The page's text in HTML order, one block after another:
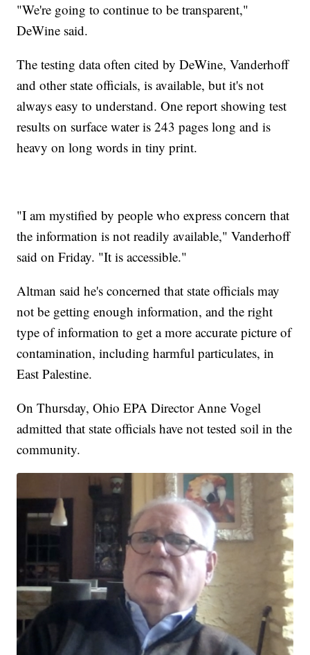
"We're going to continue to be transparent,"
DeWine said.
The testing data often cited by DeWine, Vanderhoff
and other state officials, is available, but it's not
always easy to understand. One report showing test
results on surface water is 243 pages long and is
heavy on long words in tiny print.
"I am mystified by people who express concern that
the information is not readily available," Vanderhoff
said on Friday. "It is accessible."
Altman said he's concerned that state officials may
not be getting enough information, and the right
type of information to get a more accurate picture of
contamination, including harmful particulates, in
East Palestine.
On Thursday, Ohio EPA Director Anne Vogel
admitted that state officials have not tested soil in the
community.